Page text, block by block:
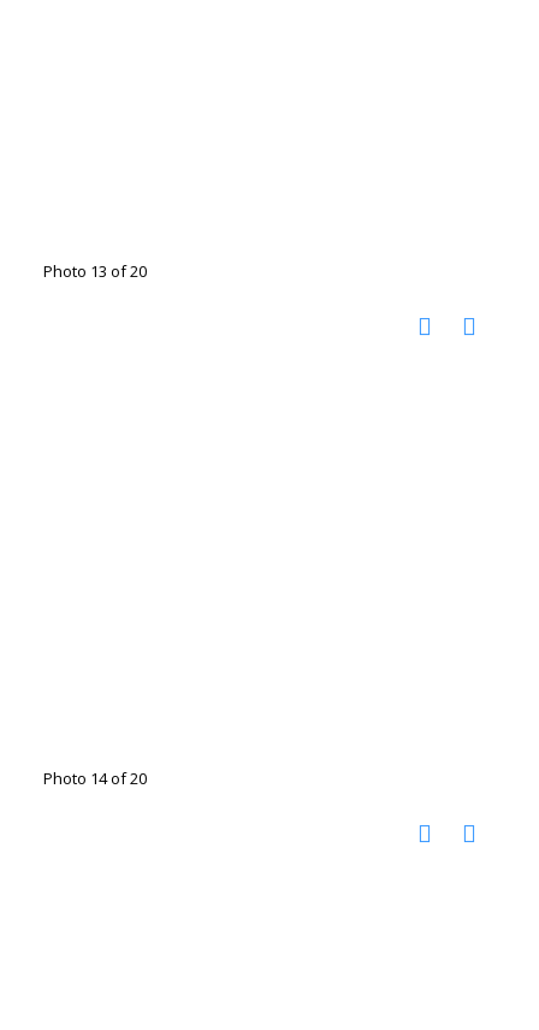
Photo 13 of 20
Photo 14 of 20